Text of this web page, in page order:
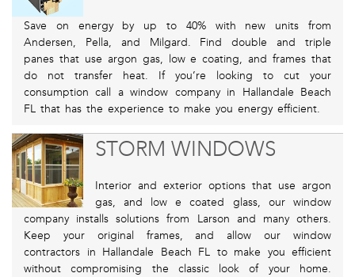
Save on energy by up to 40% with new units from
Andersen, Pella, and Milgard. Find double and triple
panes that use argon gas, low e coating, and frames that
do not transfer heat. If you’re looking to cut your
consumption call a window company in Hallandale Beach
FL that has the experience to make you energy efficient.
STORM WINDOWS
Interior and exterior options that use argon
gas, and low e coated glass, our window
company installs solutions from Larson and many others.
Keep your original frames, and allow our window
contractors in Hallandale Beach FL to make you efficient
without compromising the classic look of your home.